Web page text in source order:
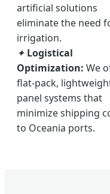
artificial solutions
eliminate the need
irrigation.
✦ Logistical
Optimization: We
flat-pack,
panel systems that
minimize shipping
to Oceania ports.